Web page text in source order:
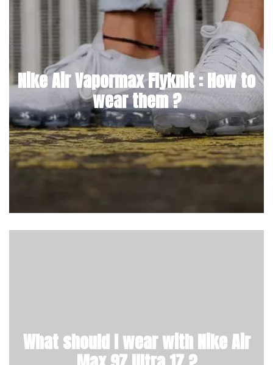
Nike Air Vapormax Flyknit : How to
wear them ?
What should I wear with Nike Air